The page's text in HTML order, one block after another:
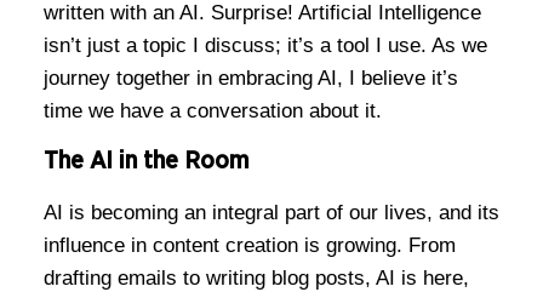
written with an AI. Surprise! Artificial Intelligence
isn’t just a topic I discuss; it’s a tool I use. As we
journey together in embracing AI, I believe it’s
time we have a conversation about it.
The AI in the Room
AI is becoming an integral part of our lives, and its
influence in content creation is growing. From
drafting emails to writing blog posts, AI is here,